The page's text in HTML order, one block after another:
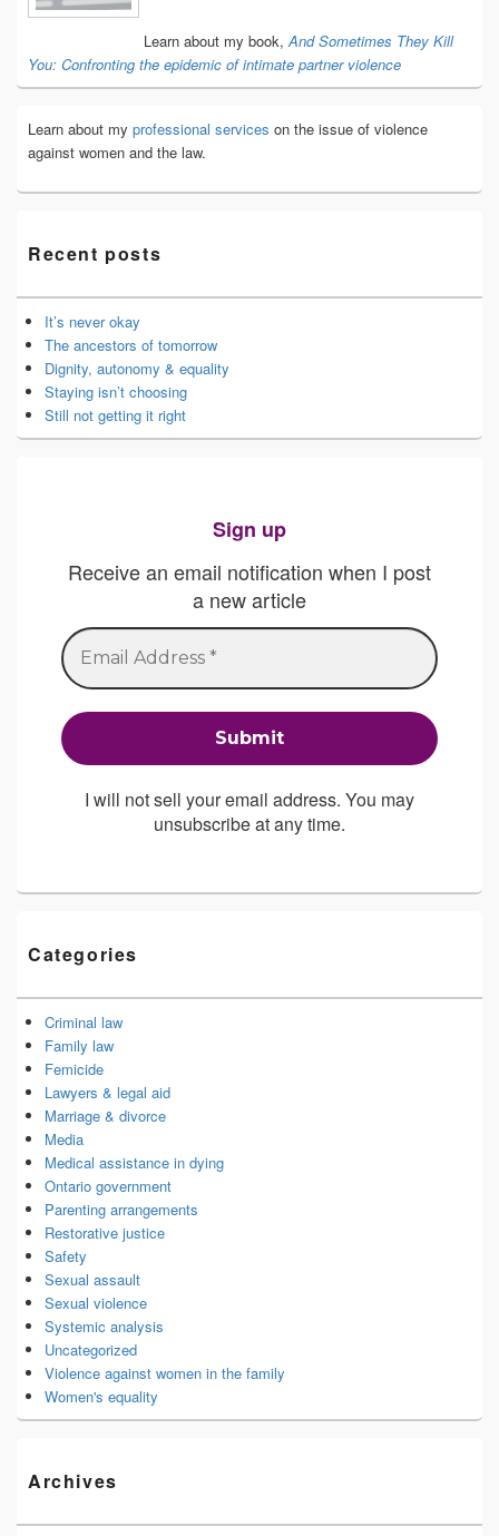
Area
Learn about my book, And Sometimes They Kill
You: Confronting the epidemic of intimate partner violence
Learn about my professional services on the issue of violence
against women and the law.
Recent posts
It’s never okay
The ancestors of tomorrow
Dignity, autonomy & equality
Staying isn’t choosing
Still not getting it right
Sign up
Receive an email notification when I post
a new article
I will not sell your email address. You may
unsubscribe at any time.
Categories
Criminal law
Family law
Femicide
Lawyers & legal aid
Marriage & divorce
Media
Medical assistance in dying
Ontario government
Parenting arrangements
Restorative justice
Safety
Sexual assault
Sexual violence
Systemic analysis
Uncategorized
Violence against women in the family
Women's equality
Archives